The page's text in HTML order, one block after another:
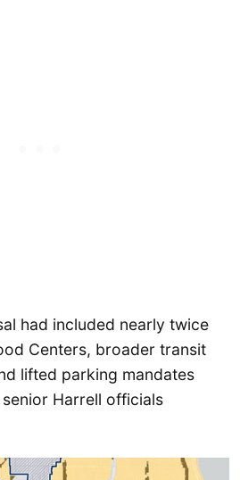
had included nearly twice
Centers, broader transit
lifted parking mandates
Harrell officials